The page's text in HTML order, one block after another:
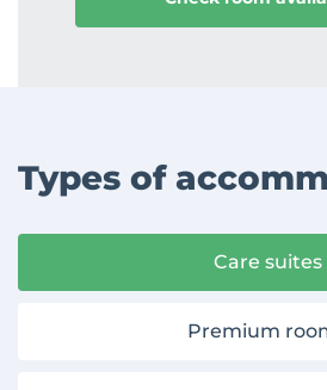
Types of
Care suites
Premium